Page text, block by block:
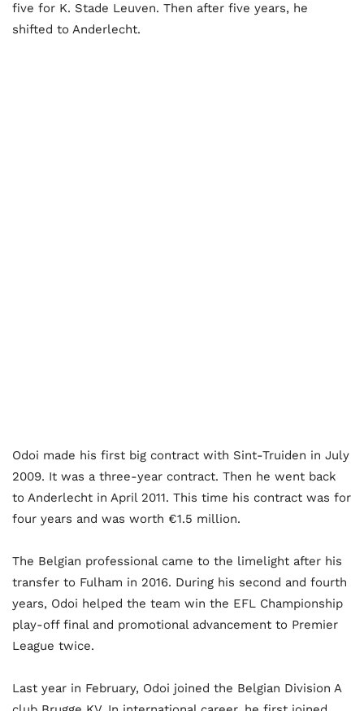
five for K. Stade Leuven. Then after five years, he
shifted to Anderlecht.
Odoi made his first big contract with Sint-Truiden in July
2009. It was a three-year contract. Then he went back
to Anderlecht in April 2011. This time his contract was for
four years and was worth €1.5 million.
The Belgian professional came to the limelight after his
transfer to Fulham in 2016. During his second and fourth
years, Odoi helped the team win the EFL Championship
play-off final and promotional advancement to Premier
League twice.
Last year in February, Odoi joined the Belgian Division A